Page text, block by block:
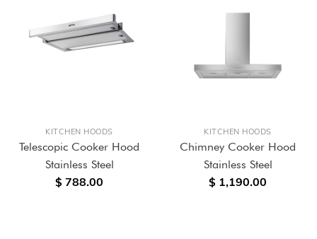
KITCHEN HOODS
Telescopic Cooker Hood
Stainless Steel
$ 788.00
KITCHEN HOODS
Chimney Cooker Hood
Stainless Steel
$ 1,190.00